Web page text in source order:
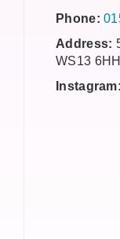
Phone:
Address:
WS13 6HH
Instagram: